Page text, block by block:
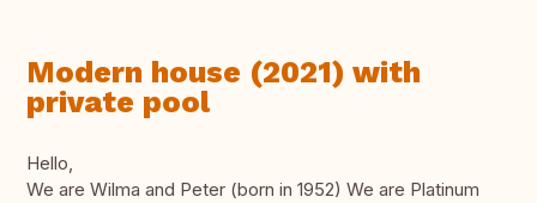
Modern house (2021) with
private pool
Hello,
We are Wilma and Peter (born in 1952) We are Platinum